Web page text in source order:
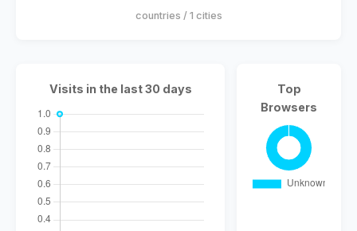
countries / 1 cities
Visits in the last 30 days
Top
Browsers